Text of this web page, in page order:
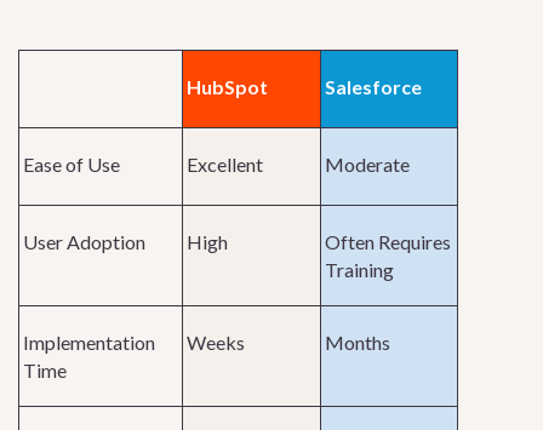
HubSpot Salesforce
Ease of Use Excellent Moderate
User Adoption High
Often Requires
Training
Implementation
Time
Weeks Months